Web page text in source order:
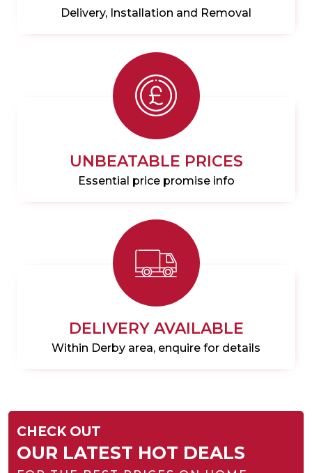
Delivery, Installation and Removal
UNBEATABLE PRICES
Essential price promise info
DELIVERY AVAILABLE
Within Derby area, enquire for details
CHECK OUT
OUR LATEST HOT DEALS